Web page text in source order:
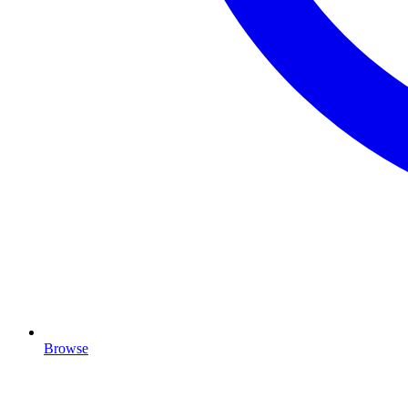
Browse